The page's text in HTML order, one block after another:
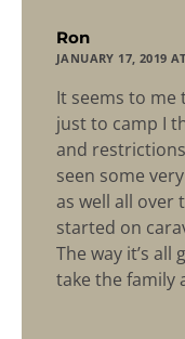
Ron
JANUARY 17, 2019
It seems to
just to camp I
and
seen some
as well all over
started on
The way it’s
take the family